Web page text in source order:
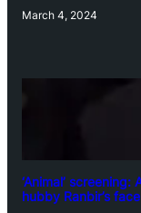
March 4, 2024
‘Animal’
hubby Ranbir’s